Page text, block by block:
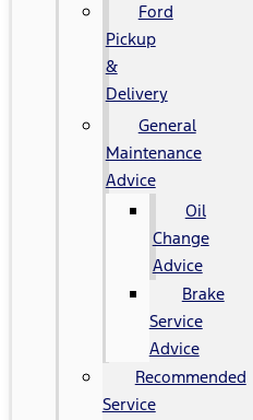
Ford
Pickup
&
Delivery
General
Maintenance
Advice
Oil
Change
Advice
Brake
Service
Advice
Recommended
Service